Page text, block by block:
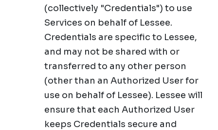
(collectively "Credentials") to use
Services on behalf of Lessee.
Credentials are specific to Lessee,
and may not be shared with or
transferred to any other person
(other than an Authorized User for
use on behalf of Lessee). Lessee will
ensure that each Authorized User
keeps Credentials secure and